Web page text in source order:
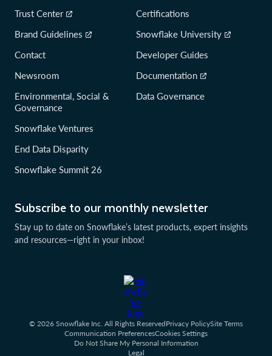
Subscribe to our monthly newsletter
Stay up to date on Snowflake’s latest products, expert insights
and resources—right in your inbox!
Trust Center
Brand Guidelines
Contact
Newsroom
Environmental, Social &
Governance
Snowflake Ventures
End Data Disparity
Snowflake Summit 26
Certifications
Snowflake University
Developer Guides
Documentation
Data Governance
© 2026 Snowflake Inc. All Rights ReservedPrivacy PolicySite Terms
Communication PreferencesCookies Settings
Do Not Share My Personal Information
Legal